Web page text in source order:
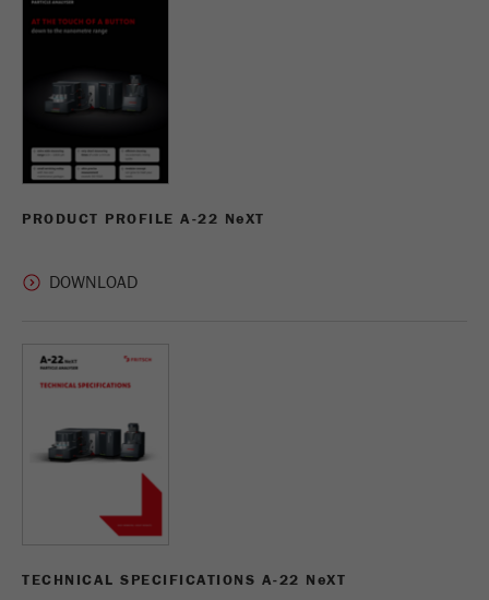
Name
Purpose
Cookie life cycle
PRODUCT PROFILE A-22 NeXT
TECHNICAL SPECIFICATIONS A-22 NeXT